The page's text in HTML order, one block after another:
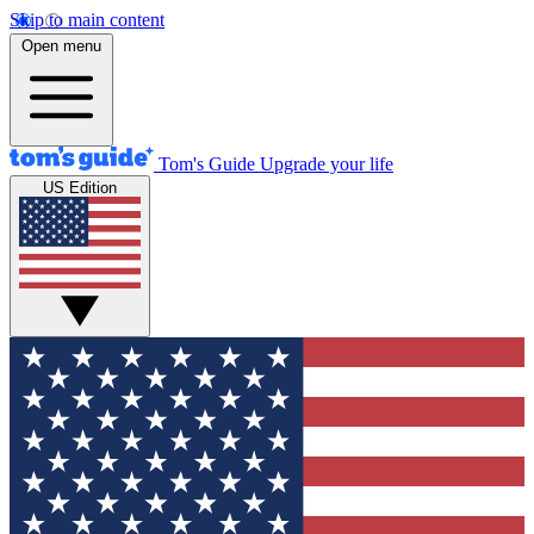
Skip to main content
Open menu
Tom's Guide Upgrade your life
US Edition